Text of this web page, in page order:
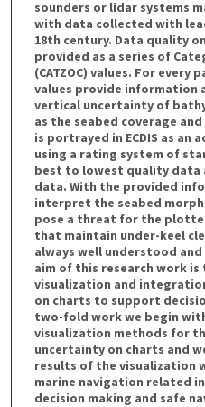
sounders or lidar systems
with data collected with
18th century. Data quality
provided as a series of
(CATZOC) values. For every
values provide information
vertical uncertainty of
as the seabed coverage
is portrayed in ECDIS as
using a rating system of
best to lowest quality data
data. With the provided
interpret the seabed
pose a threat for the
that maintain under-keel
always well understood
aim of this research work
visualization and
on charts to support
two-fold work we begin
visualization methods for
uncertainty on charts and
results of the
marine navigation related
decision making and safe